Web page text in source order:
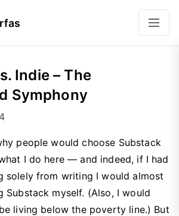
Indie – The
Symphony
people would choose Substack
I do here — and indeed, if I had
solely from writing I would almost
Substack myself. (Also, I would
living below the poverty line.) But